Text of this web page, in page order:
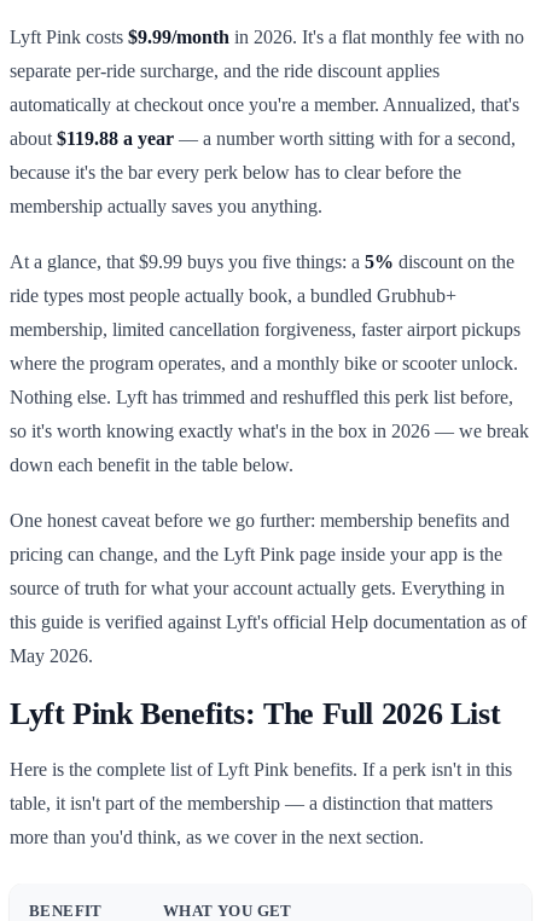
Lyft Pink costs $9.99/month in 2026. It's a flat monthly fee with no
separate per-ride surcharge, and the ride discount applies
automatically at checkout once you're a member. Annualized, that's
about $119.88 a year — a number worth sitting with for a second,
because it's the bar every perk below has to clear before the
membership actually saves you anything.
At a glance, that $9.99 buys you five things: a 5% discount on the
ride types most people actually book, a bundled Grubhub+
membership, limited cancellation forgiveness, faster airport pickups
where the program operates, and a monthly bike or scooter unlock.
Nothing else. Lyft has trimmed and reshuffled this perk list before,
so it's worth knowing exactly what's in the box in 2026 — we break
down each benefit in the table below.
One honest caveat before we go further: membership benefits and
pricing can change, and the Lyft Pink page inside your app is the
source of truth for what your account actually gets. Everything in
this guide is verified against Lyft's official Help documentation as of
May 2026.
Lyft Pink Benefits: The Full 2026 List
Here is the complete list of Lyft Pink benefits. If a perk isn't in this
table, it isn't part of the membership — a distinction that matters
more than you'd think, as we cover in the next section.
BENEFIT WHAT YOU GET